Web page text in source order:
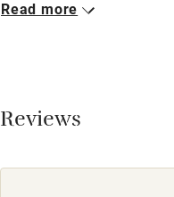
Tennis court
Credit cards
No smoking
Restaurants 5-minute walk.
Read more
Reviews